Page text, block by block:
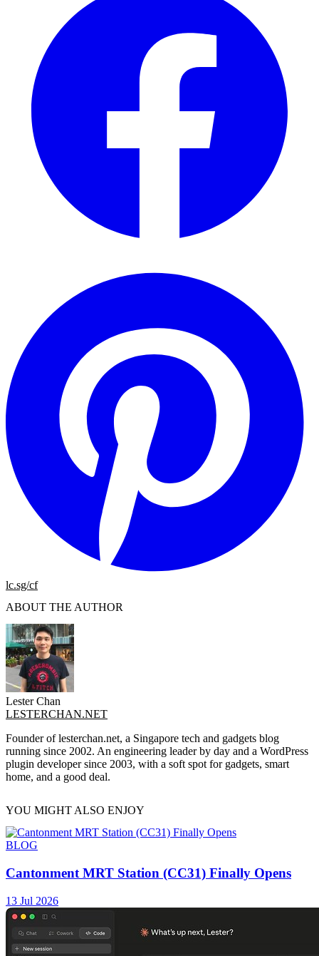
lc.sg/cf
ABOUT THE AUTHOR
Lester Chan
LESTERCHAN.NET
Founder of lesterchan.net, a Singapore tech and gadgets blog
running since 2002. An engineering leader by day and a WordPress
plugin developer since 2003, with a soft spot for gadgets, smart
home, and a good deal.
YOU MIGHT ALSO ENJOY
BLOG
Cantonment MRT Station (CC31) Finally Opens
13 Jul 2026